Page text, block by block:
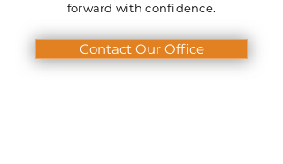
forward with confidence.
Contact Our Office